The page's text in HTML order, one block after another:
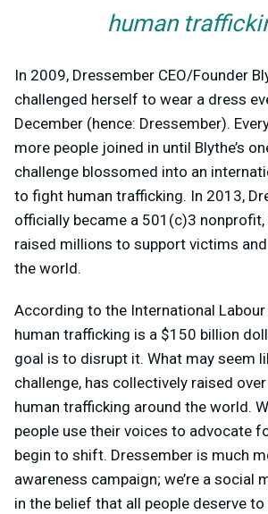
human
In 2009, Dressember CEO/Founder
challenged herself to wear a dress
December (hence: Dressember).
more people joined in until Blythe’s
challenge blossomed into an
to fight human trafficking. In 2013,
officially became a 501(c)3 nonprofit,
raised millions to support victims
the world.
According to the International
human trafficking is a $150 billion
goal is to disrupt it. What may seem
challenge, has collectively raised
human trafficking around the world.
people use their voices to advocate
begin to shift. Dressember is much
awareness campaign; we’re a social
in the belief that all people deserve to